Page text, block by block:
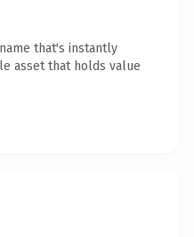
that's instantly
asset that holds value